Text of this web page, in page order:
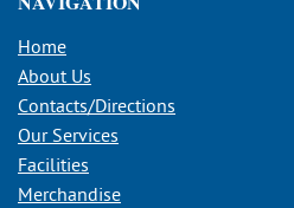
Home
About Us
Contacts/Directions
Our Services
Facilities
Merchandise